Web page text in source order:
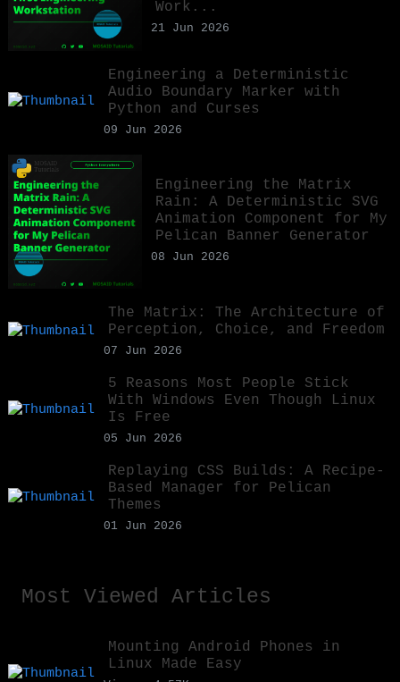
Work...
21 Jun 2026
Engineering a Deterministic
Audio Boundary Marker with
Python and Curses
09 Jun 2026
Engineering the Matrix
Rain: A Deterministic SVG
Animation Component for My
Pelican Banner Generator
08 Jun 2026
The Matrix: The Architecture of
Perception, Choice, and Freedom
07 Jun 2026
5 Reasons Most People Stick
With Windows Even Though Linux
Is Free
05 Jun 2026
Replaying CSS Builds: A Recipe-
Based Manager for Pelican
Themes
01 Jun 2026
Most Viewed Articles
Mounting Android Phones in
Linux Made Easy